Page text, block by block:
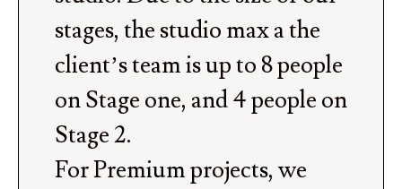
stages, the studio max a the
client’s team is up to 8 people
on Stage one, and 4 people on
Stage 2.
For Premium projects, we